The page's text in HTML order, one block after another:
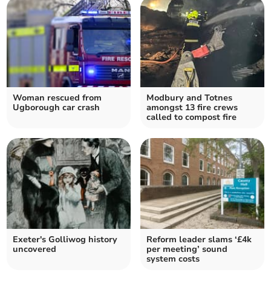
Woman rescued from
Ugborough car crash
Modbury and Totnes
amongst 13 fire crews
called to compost fire
Exeter's Golliwog history
uncovered
Reform leader slams ‘£4k
per meeting’ sound
system costs